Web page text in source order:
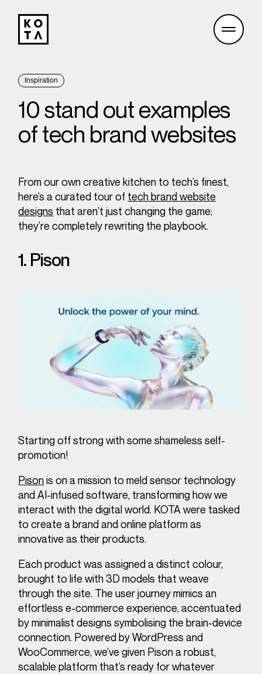
Inspiration
10 stand out examples
of tech brand websites
From our own creative kitchen to tech’s finest,
here’s a curated tour of tech brand website
designs that aren’t just changing the game;
they’re completely rewriting the playbook.
1. Pison
Starting off strong with some shameless self-
promotion!
Pisonis on a mission to meld sensor technology
and AI-infused software, transforming how we
interact with the digital world. KOTA were tasked
to create a brand and online platform as
innovative as their products.
Each product was assigned a distinct colour,
brought to life with 3D models that weave
through the site. The user journey mimics an
effortless e-commerce experience, accentuated
by minimalist designs symbolising the brain-device
connection. Powered by WordPress and
WooCommerce, we’ve given Pison a robust,
scalable platform that’s ready for whatever